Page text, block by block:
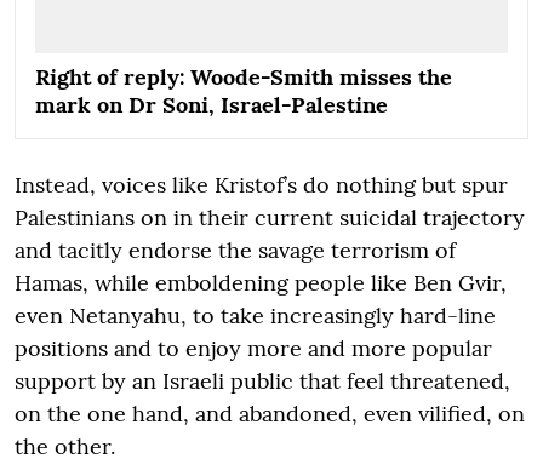
Right of reply: Woode-Smith misses the
mark on Dr Soni, Israel-Palestine
Instead, voices like Kristof’s do nothing but spur
Palestinians on in their current suicidal trajectory
and tacitly endorse the savage terrorism of
Hamas, while emboldening people like Ben Gvir,
even Netanyahu, to take increasingly hard-line
positions and to enjoy more and more popular
support by an Israeli public that feel threatened,
on the one hand, and abandoned, even vilified, on
the other.